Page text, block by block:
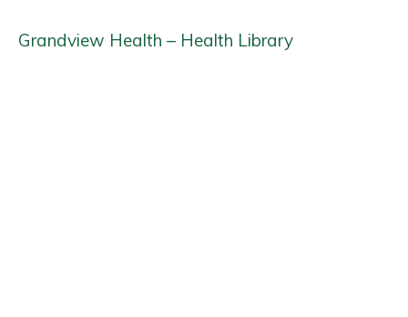
Grandview Health – Health Library